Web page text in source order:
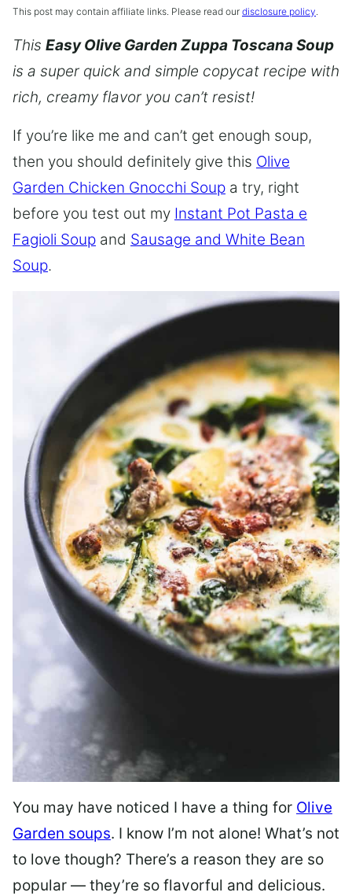
This post may contain affiliate links. Please read our disclosure policy.
This Easy Olive Garden Zuppa Toscana Soup
is a super quick and simple copycat recipe with
rich, creamy flavor you can’t resist!
If you’re like me and can’t get enough soup,
then you should definitely give this Olive
Garden Chicken Gnocchi Soup a try, right
before you test out my Instant Pot Pasta e
Fagioli Soup and Sausage and White Bean
Soup.
You may have noticed I have a thing for Olive
Garden soups. I know I’m not alone! What’s not
to love though? There’s a reason they are so
popular — they’re so flavorful and delicious.